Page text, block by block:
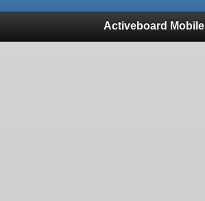
Activeboard Mobile